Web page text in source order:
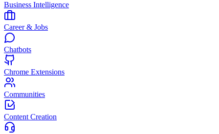
Business Intelligence
Career & Jobs
Chatbots
Chrome Extensions
Communities
Content Creation